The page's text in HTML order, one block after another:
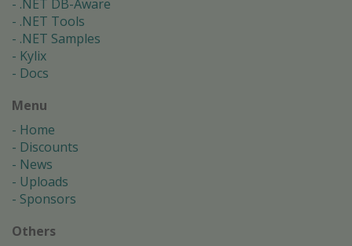
.NET DB-Aware
.NET Tools
.NET Samples
Kylix
Docs
Menu
Home
Discounts
News
Uploads
Sponsors
Others